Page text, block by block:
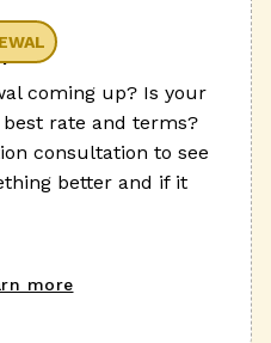
coming up? Is your
rate and terms?
consultation to see
better and if it
more